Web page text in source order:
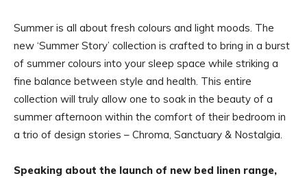
Summer is all about fresh colours and light moods. The
new ‘Summer Story’ collection is crafted to bring in a burst
of summer colours into your sleep space while striking a
fine balance between style and health. This entire
collection will truly allow one to soak in the beauty of a
summer afternoon within the comfort of their bedroom in
a trio of design stories – Chroma, Sanctuary & Nostalgia.
Speaking about the launch of new bed linen range,